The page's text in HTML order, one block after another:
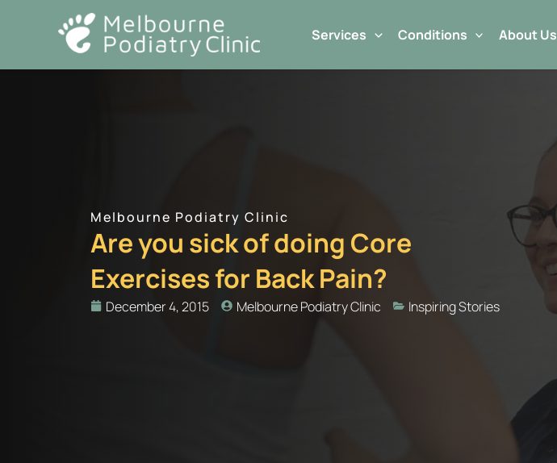
Services Conditions About Us
Melbourne Podiatry Clinic
Are you sick of doing Core
Exercises for Back Pain?
December 4, 2015 Melbourne Podiatry Clinic Inspiring Stories